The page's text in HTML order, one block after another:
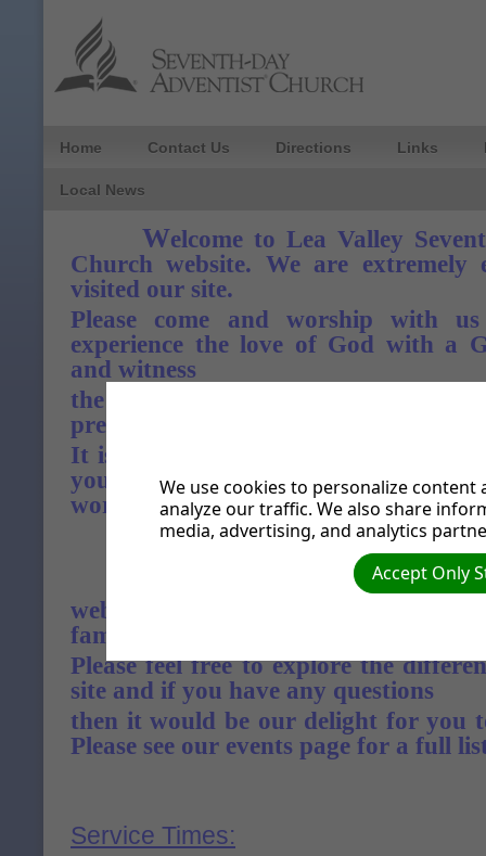
Home Contact Us Directions Links
Local News
Welcome to Lea Valley
Church website. We are extremely
visited our site.
Please come and worship with
experience the love of God with a
and witness
the sweet rewarding fellowship
presence.
It is our prayer that the Lord God
you with fresh oil and his precious
word as you read.
Visiting
website or our church, we want you
family.
Please feel free to explore the
site and if you have any questions
then it would be our delight for you
Please see our events page for a full
Service Times:
We use cookies to personalize
analyze our traffic. We also share
media, advertising, and analytics
Accept Only